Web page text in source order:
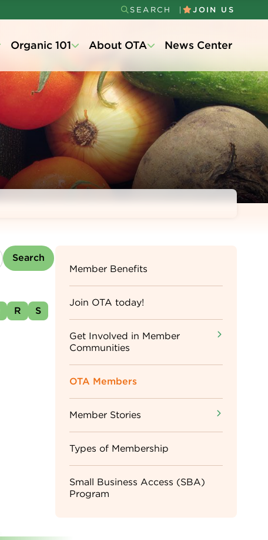
Secondary
Menu
SEARCH JOIN US
Organic 101 About OTA News Center
R
S
Sidebar
Menu
Member Benefits
Join OTA today!
Get Involved in Member
Communities
OTA Members
Member Stories
Types of Membership
Small Business Access (SBA)
Program